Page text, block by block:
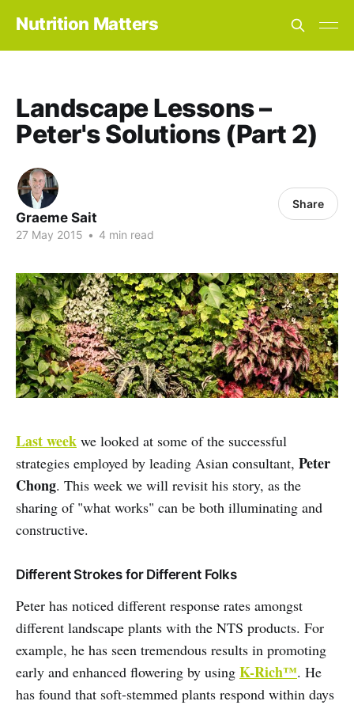
Nutrition Matters
Landscape Lessons –
Peter's Solutions (Part 2)
Graeme Sait
27 May 2015 • 4 min read
Share
Last week we looked at some of the successful
strategies employed by leading Asian consultant, Peter
Chong. This week we will revisit his story, as the
sharing of "what works" can be both illuminating and
constructive.
Different Strokes for Different Folks
Peter has noticed different response rates amongst
different landscape plants with the NTS products. For
example, he has seen tremendous results in promoting
early and enhanced flowering by using K-Rich™. He
has found that soft-stemmed plants respond within days